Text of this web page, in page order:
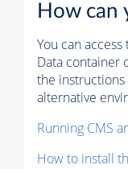
How can
You can
Data container
the
alternative
Running CMS
How to install